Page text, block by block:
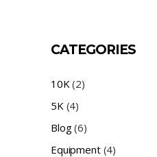
CATEGORIES
10K (2)
5K (4)
Blog(6)
Equipment(4)